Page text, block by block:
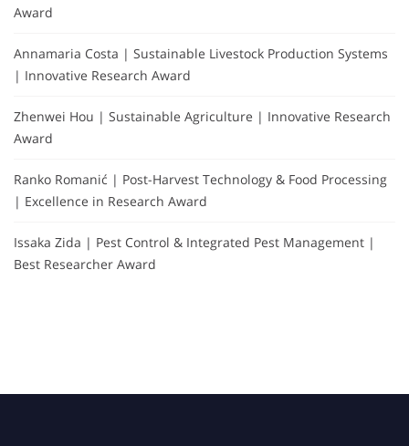
Award
Annamaria Costa | Sustainable Livestock Production Systems
| Innovative Research Award
Zhenwei Hou | Sustainable Agriculture | Innovative Research
Award
Ranko Romanić | Post-Harvest Technology & Food Processing
| Excellence in Research Award
Issaka Zida | Pest Control & Integrated Pest Management |
Best Researcher Award